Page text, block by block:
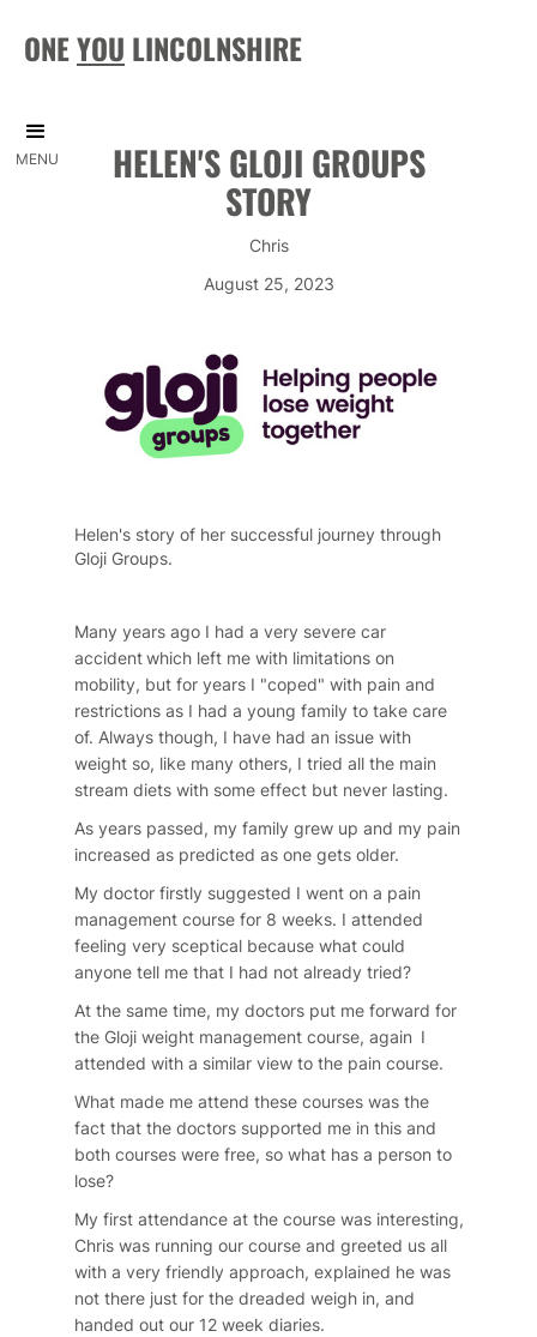
ONEYOU LINCOLNSHIRE
MENU HELEN'S GLOJI GROUPS
STORY
Chris
August 25, 2023
Helen's story of her successful journey through
Gloji Groups.
Many years ago I had a very severe car
accident which left me with limitations on
mobility, but for years I "coped" with pain and
restrictions as I had a young family to take care
of. Always though, I have had an issue with
weight so, like many others, I tried all the main
stream diets with some effect but never lasting.
As years passed, my family grew up and my pain
increased as predicted as one gets older.
My doctor firstly suggested I went on a pain
management course for 8 weeks. I attended
feeling very sceptical because what could
anyone tell me that I had not already tried?
At the same time, my doctors put me forward for
the Gloji weight management course, again I
attended with a similar view to the pain course.
What made me attend these courses was the
fact that the doctors supported me in this and
both courses were free, so what has a person to
lose?
My first attendance at the course was interesting,
Chris was running our course and greeted us all
with a very friendly approach, explained he was
not there just for the dreaded weigh in, and
handed out our 12 week diaries.